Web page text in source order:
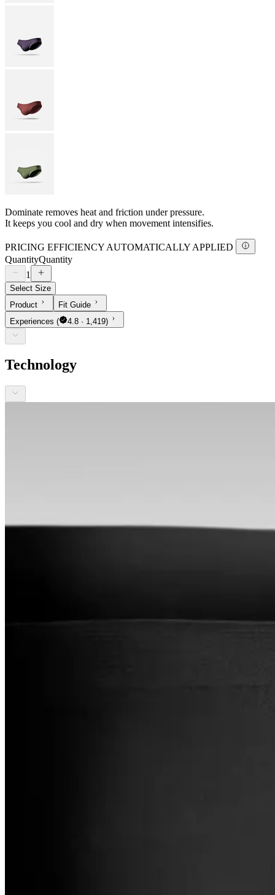
Dominate removes heat and friction under pressure.
It keeps you cool and dry when movement intensifies.
PRICING EFFICIENCY AUTOMATICALLY APPLIED
QuantityQuantity
1
Select Size
Product
Fit Guide
Experiences ( 4.8 · 1,419)
Technology